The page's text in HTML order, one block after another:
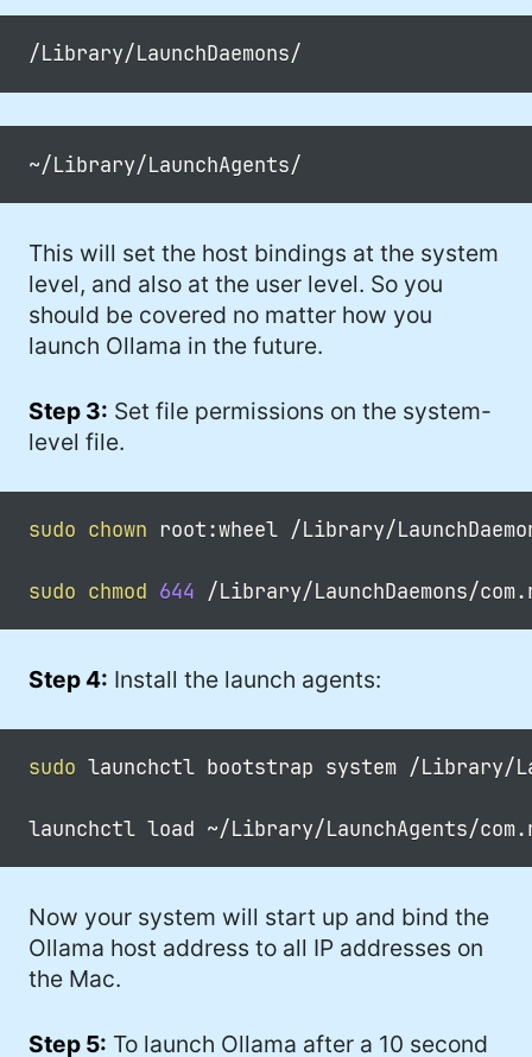
This will set the host bindings at the system
level, and also at the user level. So you
should be covered no matter how you
launch Ollama in the future.
Step 3: Set file permissions on the system-
level file.
sudo chown root:wheel /Library/
sudo chmod 644
Step 4: Install the launch agents:
sudo launchctl bootstrap system /Library/
Now your system will start up and bind the
Ollama host address to all IP addresses on
the Mac.
Step 5: To launch Ollama after a 10 second